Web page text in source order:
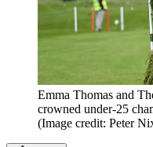
Emma Thomas and
crowned under-25
(Image credit: Peter